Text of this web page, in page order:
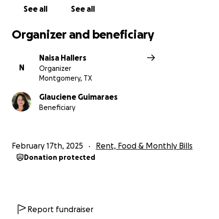
If you are able to donate, I want you to know that I
directly to pay the bills.
Thank you for considering joining me in helping Gigi
get back on her feet.
May God bless you abundantly.
See all See all
Organizer and beneficiary
N
Naisa Hallers
Organizer
Montgomery, TX
Glauciene Guimaraes
Beneficiary
February 17th, 2025 Rent, Food & Monthly Bills
Donation protected
Report fundraiser